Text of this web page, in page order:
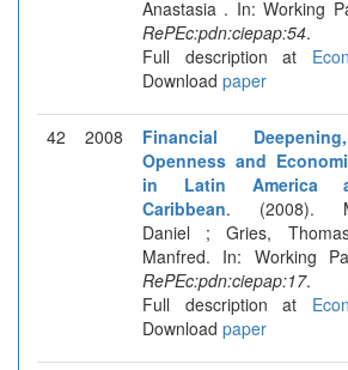
Anastasia . In: Working
RePEc:pdn:ciepap:54.
Full description at
Download paper
42 2008
Financial
Openness and
in Latin America
Caribbean. (2008).
Daniel ; Gries,
Manfred. In: Working
RePEc:pdn:ciepap:17.
Full description at
Download paper